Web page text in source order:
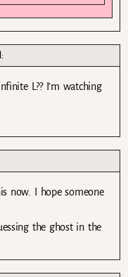
L?? I’m watching
now. I hope someone
the ghost in the